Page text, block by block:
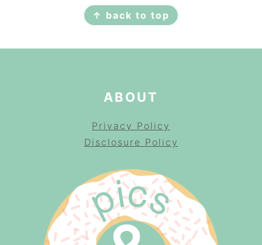
↑ back to top
ABOUT
Privacy Policy
Disclosure Policy